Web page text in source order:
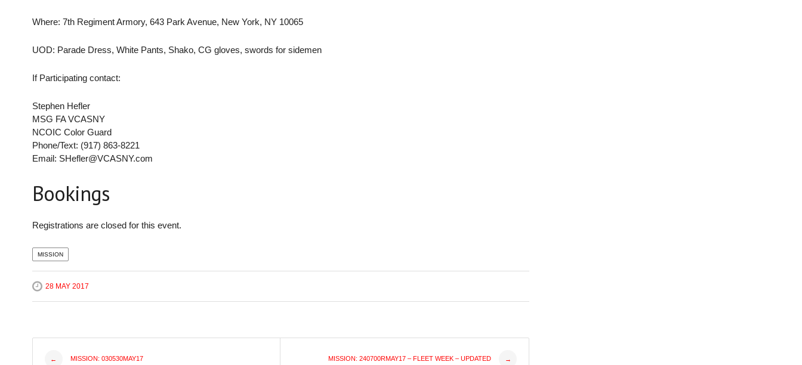
Where: 7th Regiment Armory, 643 Park Avenue, New York, NY 10065
UOD: Parade Dress, White Pants, Shako, CG gloves, swords for sidemen
If Participating contact:
Stephen Hefler
MSG FA VCASNY
NCOIC Color Guard
Phone/Text: (917) 863-8221
Email: SHefler@VCASNY.com
Bookings
Registrations are closed for this event.
MISSION
28 MAY 2017
Post
← MISSION: 030530MAY17 MISSION: 240700RMAY17 – FLEET WEEK – UPDATED →